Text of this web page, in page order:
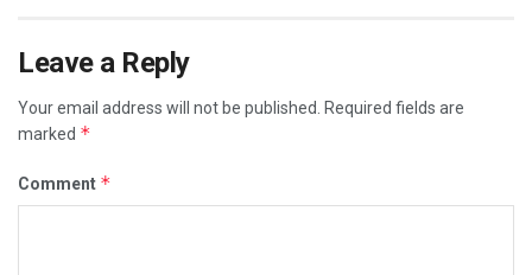
Leave a Reply
Your email address will not be published.
Required fields are
marked *
Comment *